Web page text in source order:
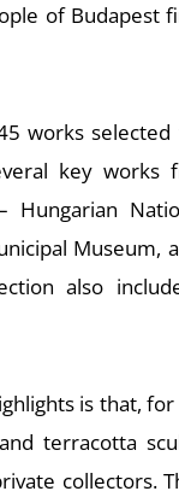
of Budapest
works
key
Museum,
also
is that,
terracotta
collectors.